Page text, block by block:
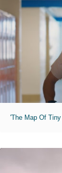
'The Map Of